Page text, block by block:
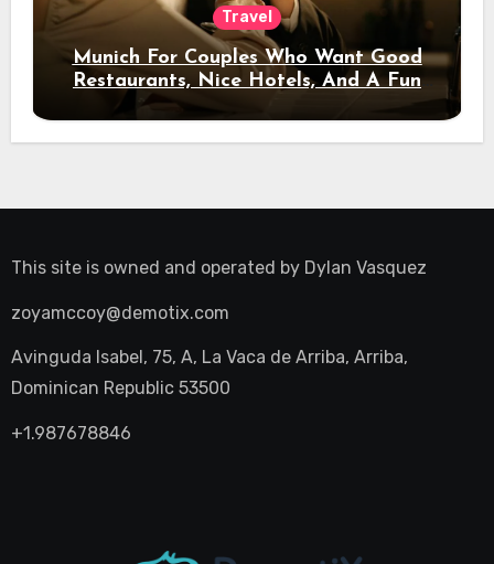
Travel
Munich For Couples Who Want Good
Restaurants, Nice Hotels, And A Fun
Night Out
This site is owned and operated by Dylan Vasquez
zoyamccoy@demotix.com
Avinguda Isabel, 75, A, La Vaca de Arriba, Arriba,
Dominican Republic 53500
+1.987678846